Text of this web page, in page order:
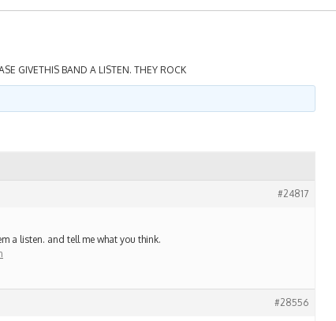
GIVETHIS BAND A LISTEN. THEY ROCK
#24817
a listen. and tell me what you think.
#28556